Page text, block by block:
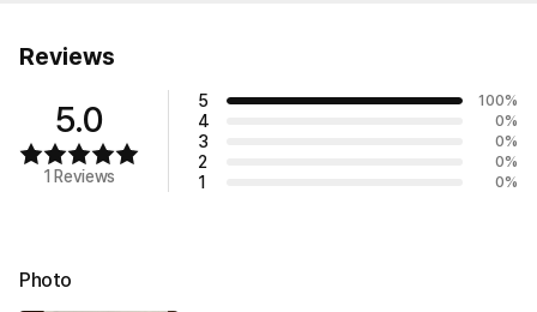
Reviews
5.0
1 Reviews
5 100%
4 0%
3 0%
2 0%
1 0%
Photo